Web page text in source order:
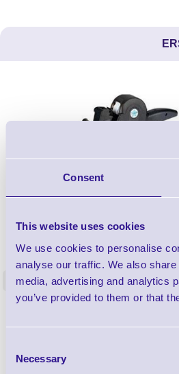
Consent
This website uses cookies
We use cookies to personalise
analyse our traffic. We also
media, advertising and analytics
you’ve provided to them or that
Selection
Necessary
26X19Z-PROMO1
2 line Promotional DAY DOT
Starter Kit
5 In stock
£97.44 inc VAT each